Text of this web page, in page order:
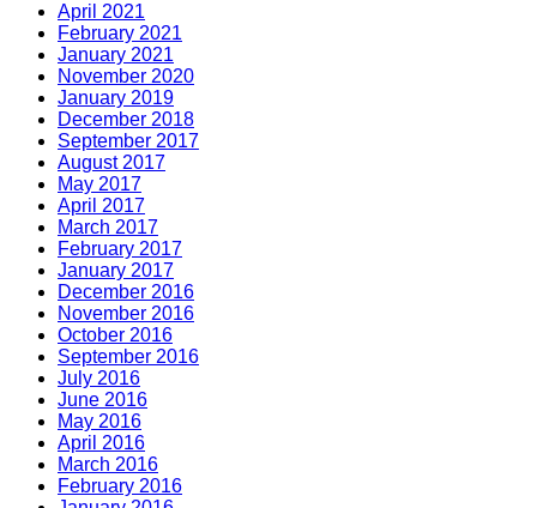
April 2021
February 2021
January 2021
November 2020
January 2019
December 2018
September 2017
August 2017
May 2017
April 2017
March 2017
February 2017
January 2017
December 2016
November 2016
October 2016
September 2016
July 2016
June 2016
May 2016
April 2016
March 2016
February 2016